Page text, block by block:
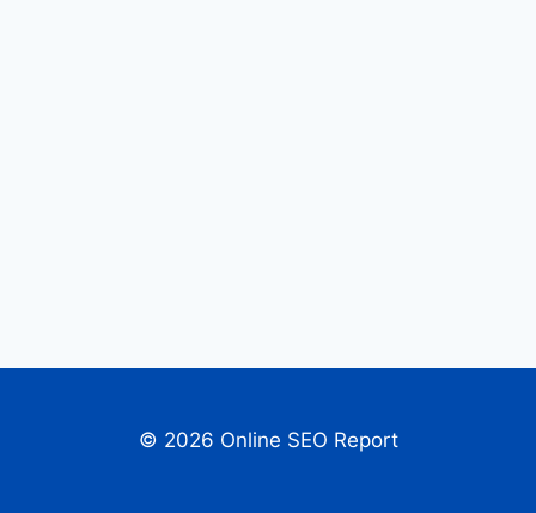
© 2026 Online SEO Report